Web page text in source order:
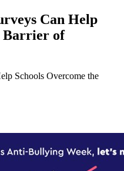
Can Help
Barrier of
Schools Overcome the